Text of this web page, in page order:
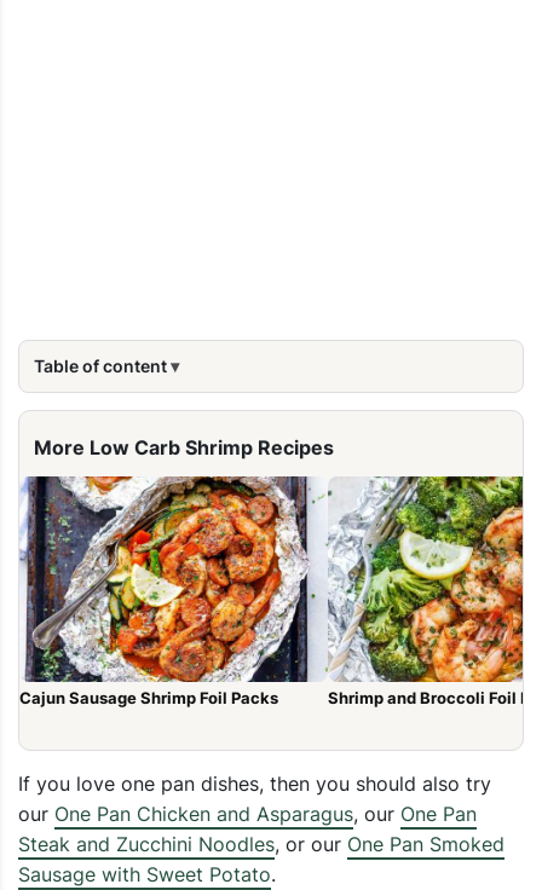
Table of content
More Low Carb Shrimp Recipes
Cajun Sausage Shrimp Foil Packs Shrimp and Broccoli Foil
If you love one pan dishes, then you should also try
our One Pan Chicken and Asparagus, our One Pan
Steak and Zucchini Noodles, or our One Pan Smoked
Sausage with Sweet Potato.